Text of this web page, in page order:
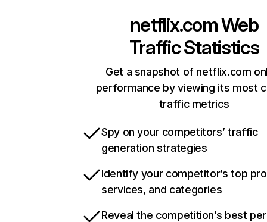
netflix.comWeb
Traffic Statistics
Get a snapshot of netflix.com
performance by viewing its most
traffic metrics
Spy on your competitors’ traffic
generation strategies
Identify your competitor’s top
services, and categories
Reveal the competition’s best